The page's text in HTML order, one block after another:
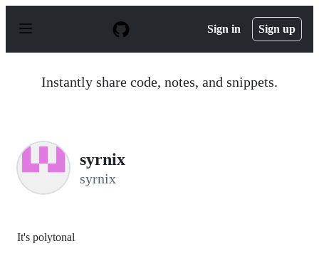
p
Sign in Sign up
Instantly share code, notes, and snippets.
syrnix
syrnix
It's polytonal